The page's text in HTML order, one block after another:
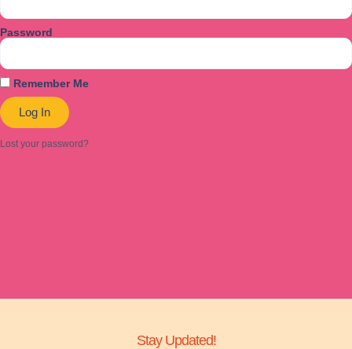
Password
Remember Me
Log In
Lost your password?
Stay Updated!